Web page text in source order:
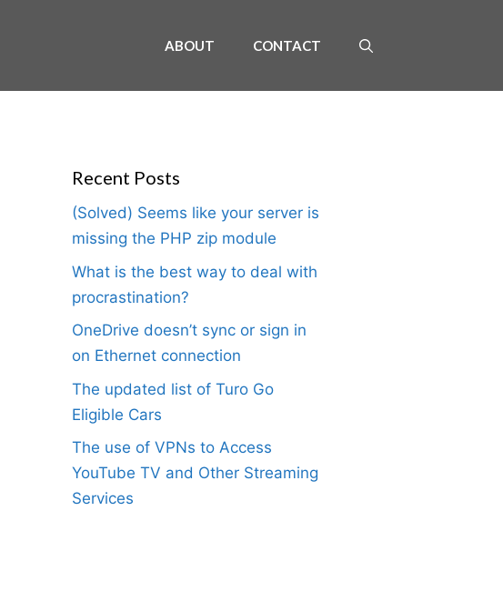
ABOUT CONTACT
Recent Posts
(Solved) Seems like your server is
missing the PHP zip module
What is the best way to deal with
procrastination?
OneDrive doesn’t sync or sign in
on Ethernet connection
The updated list of Turo Go
Eligible Cars
The use of VPNs to Access
YouTube TV and Other Streaming
Services